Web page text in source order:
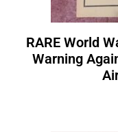
RARE World
Warning